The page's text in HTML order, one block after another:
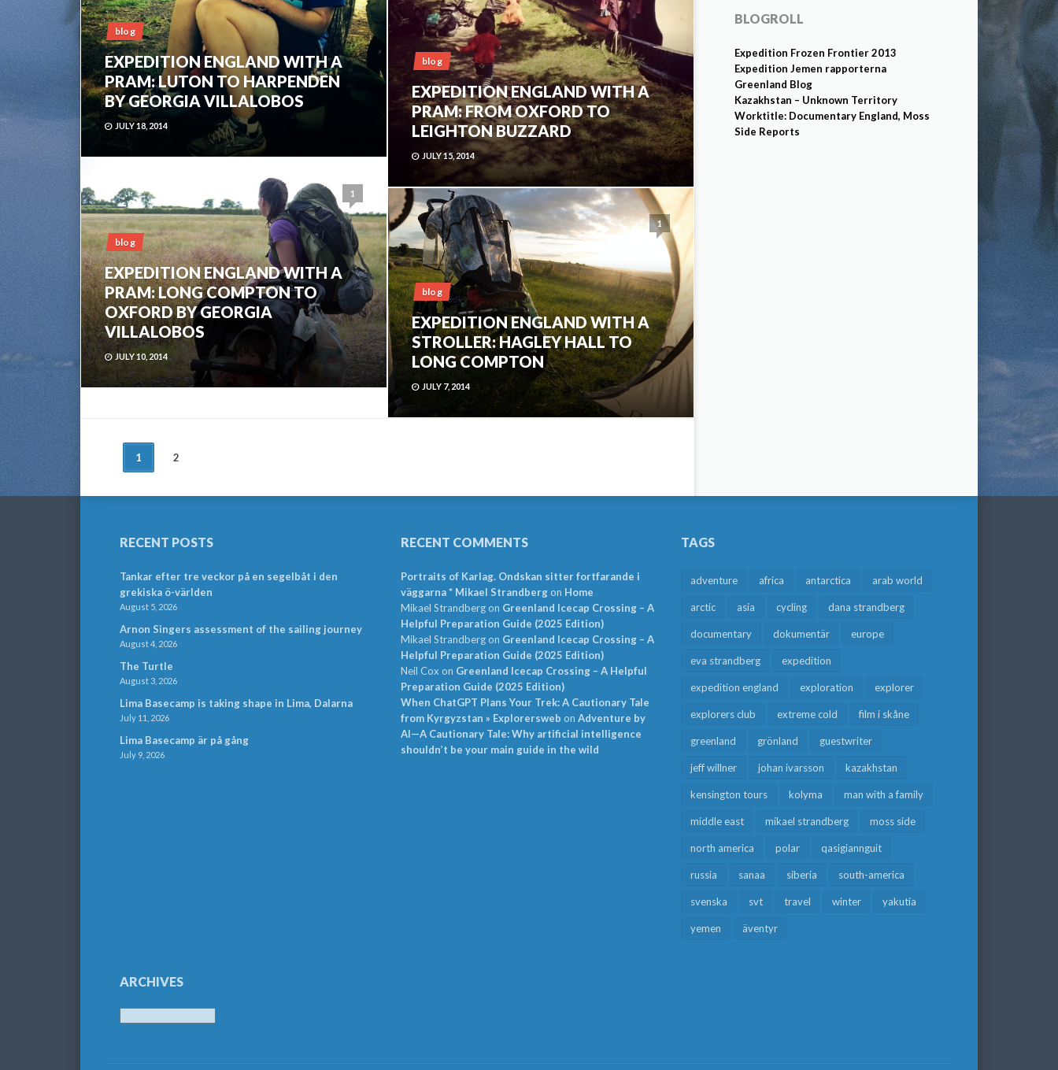
blog
EXPEDITION ENGLAND WITH A
PRAM: LUTON TO HARPENDEN
BY GEORGIA VILLALOBOS
JULY 18, 2014
blog
EXPEDITION ENGLAND WITH A
PRAM: FROM OXFORD TO
LEIGHTON BUZZARD
JULY 15, 2014
1
blog
EXPEDITION ENGLAND WITH A
PRAM: LONG COMPTON TO
OXFORD BY GEORGIA
VILLALOBOS
JULY 10, 2014
1
blog
EXPEDITION ENGLAND WITH A
STROLLER: HAGLEY HALL TO
LONG COMPTON
JULY 7, 2014
POSTS
NAVIGATION
1 2
BLOGROLL
Expedition Frozen Frontier 2013
Expedition Jemen rapporterna
Greenland Blog
Kazakhstan – Unknown Territory
Worktitle: Documentary England, Moss
Side Reports
RECENT POSTS
Tankar efter tre veckor på en segelbåt i den
grekiska ö-världen
August 5, 2026
Arnon Singers assessment of the sailing journey
August 4, 2026
The Turtle
August 3, 2026
Lima Basecamp is taking shape in Lima, Dalarna
July 11, 2026
Lima Basecamp är på gång
July 9, 2026
RECENT COMMENTS
Portraits of Karlag. Ondskan sitter fortfarande i
väggarna * Mikael Strandbergon Home
Mikael Strandbergon Greenland Icecap Crossing – A
Helpful Preparation Guide (2025 Edition)
Mikael Strandbergon Greenland Icecap Crossing – A
Helpful Preparation Guide (2025 Edition)
Neil Cox on Greenland Icecap Crossing – A Helpful
Preparation Guide (2025 Edition)
When ChatGPT Plans Your Trek: A Cautionary Tale
from Kyrgyzstan » Explorersweb on Adventure by
AI—A Cautionary Tale: Why artificial intelligence
shouldn’t be your main guide in the wild
TAGS
adventure africa antarctica arab world
arctic asia cycling dana strandberg
documentary dokumentär europe
eva strandberg expedition
expedition england exploration explorer
explorers club extreme cold film i skåne
greenland grönland guestwriter
jeff willner johan ivarsson kazakhstan
kensington tours kolyma man with a family
middle east mikael strandberg moss side
north america polar qasigiannguit
russia sanaa siberia south-america
svenska svt travel winter yakutia
yemen äventyr
ARCHIVES